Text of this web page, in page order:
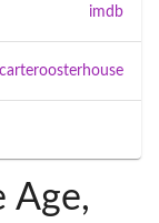
imdb
carteroosterhouse
Age,